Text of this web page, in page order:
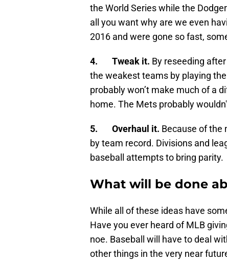
the World Series while the
all you want why are we even
2016 and were gone so fast,
4. Tweak it. By reseeding
the weakest teams by playing
probably won’t make much of a
home. The Mets probably
5. Overhaul it. Because of the
by team record. Divisions and
baseball attempts to bring parity.
What will be done
While all of these ideas have
Have you ever heard of MLB
noe. Baseball will have to deal
other things in the very near